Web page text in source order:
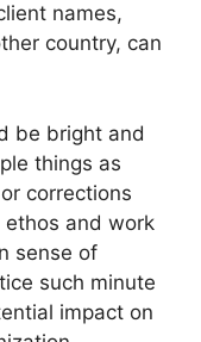
names,
country, can
be bright and
things as
corrections
ethos and work
sense of
such minute
impact on